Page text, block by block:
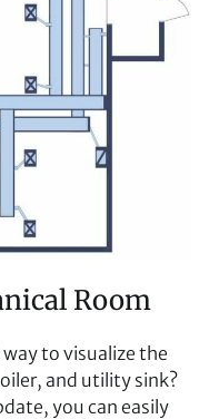
Room
to visualize the
and utility sink?
you can easily